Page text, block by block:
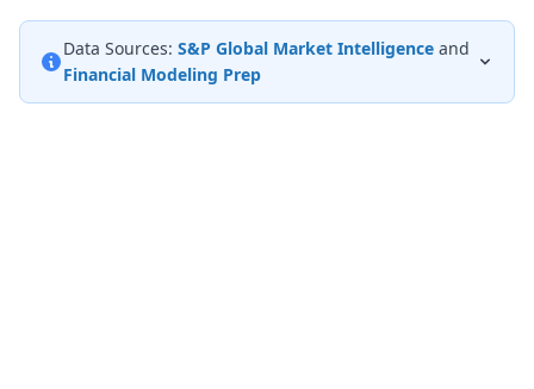
Data Sources: S&P Global Market Intelligence and
Financial Modeling Prep